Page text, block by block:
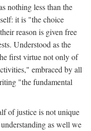
nothing less than the
it is "the choice
reason is given free
Understood as the
first virtue not only of
embraced by all
"the fundamental
of justice is not unique
as well we